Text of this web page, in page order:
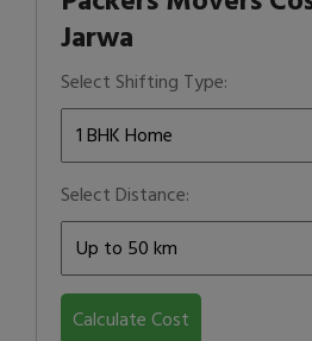
Jarwa
Select Shifting Type:
Select Distance:
Calculate Cost